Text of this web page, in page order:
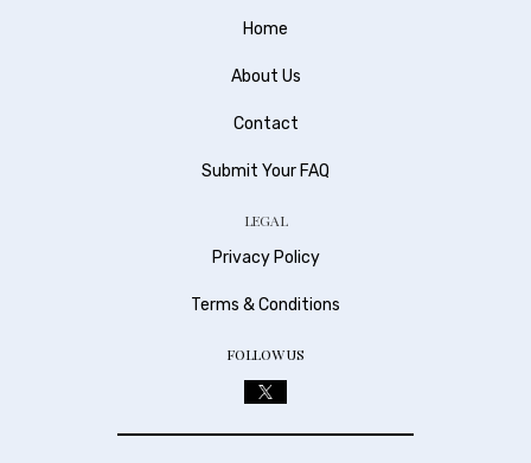
Home
About Us
Contact
Submit Your FAQ
LEGAL
Privacy Policy
Terms & Conditions
FOLLOW US